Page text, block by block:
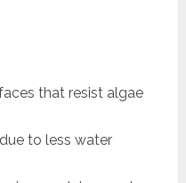
that resist algae
to less water